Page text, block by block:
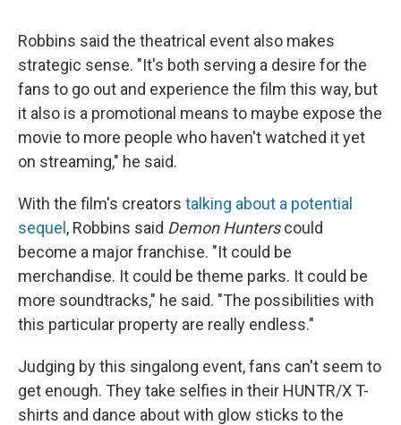
Robbins said the theatrical event also makes
strategic sense. "It's both serving a desire for the
fans to go out and experience the film this way, but
it also is a promotional means to maybe expose the
movie to more people who haven't watched it yet
on streaming," he said.
With the film's creators talking about a potential
sequel , Robbins said Demon Hunterscould
become a major franchise. "It could be
merchandise. It could be theme parks. It could be
more soundtracks," he said. "The possibilities with
this particular property are really endless."
Judging by this singalong event, fans can't seem to
get enough. They take selfies in their HUNTR/X T-
shirts and dance about with glow sticks to the